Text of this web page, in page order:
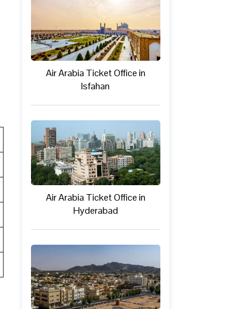
Air Arabia Ticket Office in
Isfahan
Air Arabia Ticket Office in
Hyderabad